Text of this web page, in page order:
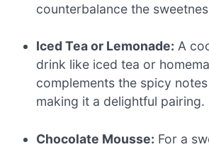
counterbalance the
Iced Tea or Lemonade: A
drink like iced tea or
complements the spicy
making it a delightful pairing.
Chocolate Mousse: For a